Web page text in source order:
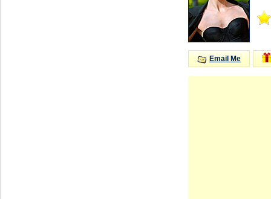
Email Me